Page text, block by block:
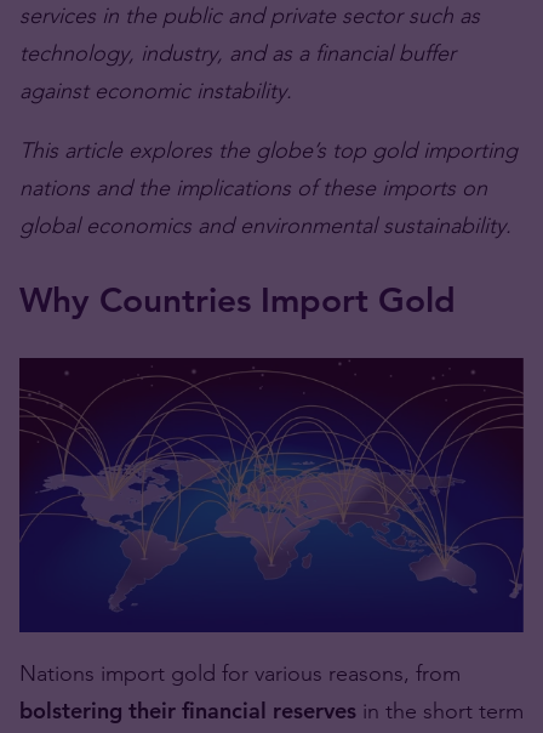
services in the public and private sector such as
technology, industry, and as a financial buffer
against economic instability.
This article explores the globe’s top gold importing
nations and the implications of these imports on
global economics and environmental sustainability.
Why Countries Import Gold
Nations import gold for various reasons, from
bolstering their financial reserves in the short term